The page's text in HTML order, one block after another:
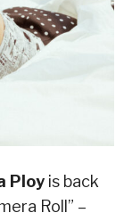
Ploy is back
Roll” –